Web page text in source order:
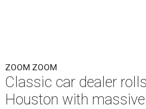
ZOOM ZOOM
Classic car dealer
Houston with